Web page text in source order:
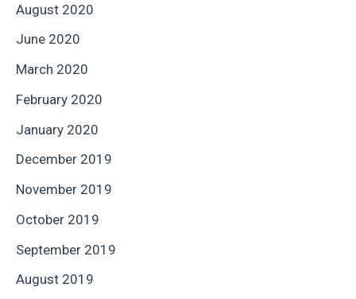
August 2020
June 2020
March 2020
February 2020
January 2020
December 2019
November 2019
October 2019
September 2019
August 2019